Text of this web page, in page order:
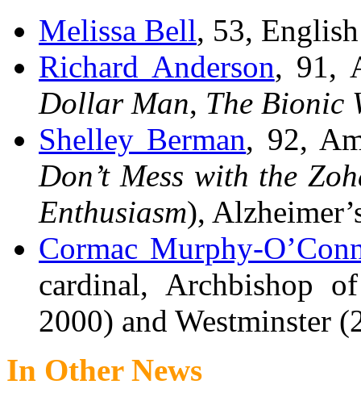
Melissa Bell, 53,
Richard Anderson, 91,
Dollar Man, The Bionic
Shelley Berman, 92,
Don’t Mess with the
Enthusiasm),
Cormac Murphy-
cardinal, Archbishop
2000) and Westminster
In Other News